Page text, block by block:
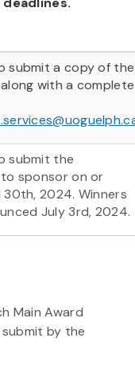
submit a copy of the
with a complete
submit the
sponsor on or
2024. Winners
July 3rd, 2024.
Main Award
by the